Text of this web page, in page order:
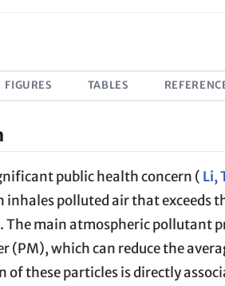
FIGURES TABLES
public health concern ( Li,
inhales polluted air that exceeds
The main atmospheric pollutant
(PM), which can reduce the
of these particles is directly